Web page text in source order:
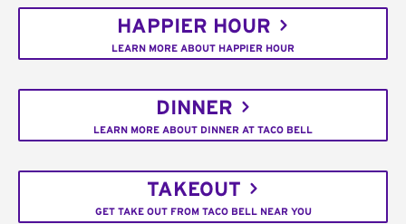
HAPPIER HOUR
LEARN MORE ABOUT HAPPIER HOUR
DINNER
LEARN MORE ABOUT DINNER AT TACO BELL
TAKEOUT
GET TAKE OUT FROM TACO BELL NEAR YOU